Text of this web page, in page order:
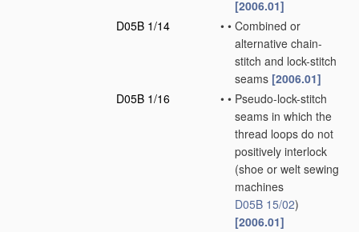
[2006.01]
D05B 1/14
• • Combined or
alternative chain-
stitch and lock-stitch
seams [2006.01]
D05B 1/16
• • Pseudo-lock-stitch
seams in which the
thread loops do not
positively interlock
(shoe or welt sewing
machines
D05B 15/02)
[2006.01]